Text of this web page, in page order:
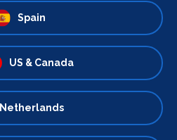
Spain
US & Canada
Netherlands